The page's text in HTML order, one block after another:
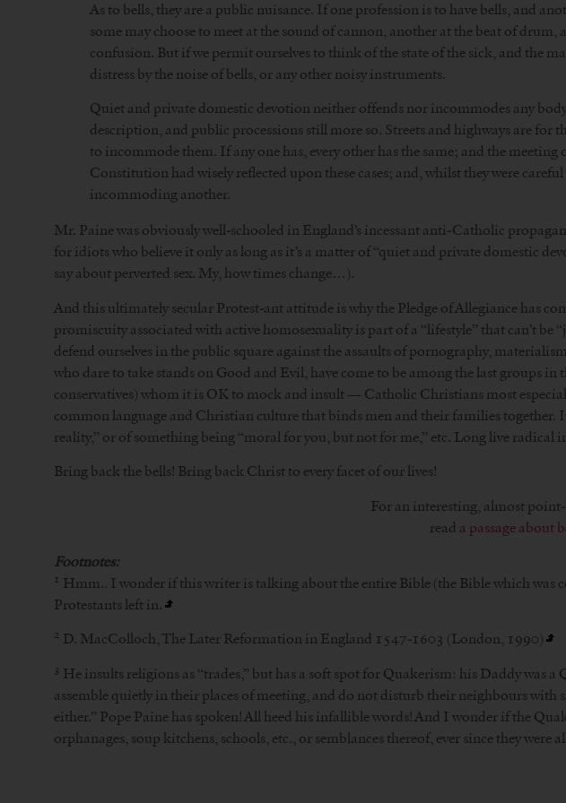
As to bells, they are a public nuisance. If one profession is to have bells, and
some may choose to meet at the sound of cannon, another at the beat of
confusion. But if we permit ourselves to think of the state of the sick, and the
distress by the noise of bells, or any other noisy instruments.
Quiet and private domestic devotion neither offends nor incommodes any
description, and public processions still more so. Streets and highways are
to incommode them. If any one has, every other has the same; and the
Constitution had wisely reflected upon these cases; and, whilst they were
incommoding another.
Mr. Paine was obviously well-schooled in England’s incessant anti-Catholic
for idiots who believe it only as long as it’s a matter of “quiet and private domestic
say about perverted sex. My, how times change…).
And this ultimately secular Protest-ant attitude is why the Pledge of Allegiance has
promiscuity associated with active homosexuality is part of a “lifestyle” that can’t be
defend ourselves in the public square against the assaults of pornography,
who dare to take stands on Good and Evil, have come to be among the last groups
conservatives) whom it is OK to mock and insult — Catholic Christians most
common language and Christian culture that binds men and their families
reality,” or of something being “moral for you, but not for me,” etc. Long live
Bring back the bells! Bring back Christ to every facet of our lives!
For an interesting, almost
read a passage about
Footnotes:
1 Hmm.. I wonder if this writer is talking about the entire Bible (the Bible which
Protestants left in.
2 D. MacColloch, The Later Reformation in England 1547-1603 (London, 1990)
3 He insults religions as “trades,” but has a soft spot for Quakerism: his Daddy was
assemble quietly in their places of meeting, and do not disturb their neighbours
either.” Pope Paine has spoken! All heed his infallible words! And I wonder if the
orphanages, soup kitchens, schools, etc., or semblances thereof, ever since they